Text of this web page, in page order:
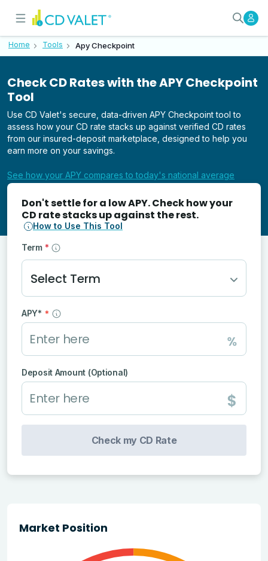
Compare Your CD APY with the
APY Checkpoint by CD Valet
Home Tools Apy Checkpoint
Check CD Rates with the APY Checkpoint
Tool
Use CD Valet's secure, data-driven APY Checkpoint tool to
assess how your CD rate stacks up against verified CD rates
from our insured-deposit marketplace, designed to help you
earn more on your savings.
See how your APY compares to today's national average
Don't settle for a low APY. Check how your
CD rate stacks up against the rest.
How to Use This Tool
Term *
Select Term
APY* *
Deposit Amount (Optional)
Check my CD Rate
Market Position